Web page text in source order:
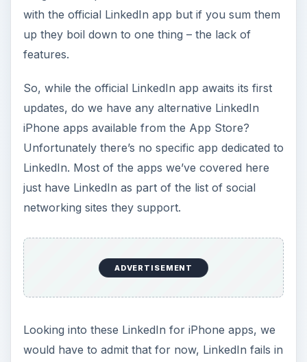
with the official LinkedIn app but if you sum them
up they boil down to one thing – the lack of
features.
So, while the official LinkedIn app awaits its first
updates, do we have any alternative LinkedIn
iPhone apps available from the App Store?
Unfortunately there’s no specific app dedicated to
LinkedIn. Most of the apps we’ve covered here
just have LinkedIn as part of the list of social
networking sites they support.
ADVERTISEMENT
Looking into these LinkedIn for iPhone apps, we
would have to admit that for now, LinkedIn fails in